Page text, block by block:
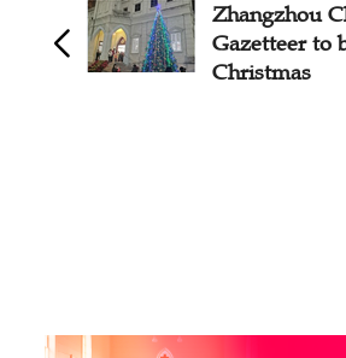
Zhangzhou
Gazetteer to
Christmas